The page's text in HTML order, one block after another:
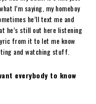
I’m saying, my homeboy
he’ll text me and
he’s still out here listening
from it to let me know
and watching stuff.
everybody to know